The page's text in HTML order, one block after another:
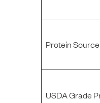
Protein Source
USDA Grade